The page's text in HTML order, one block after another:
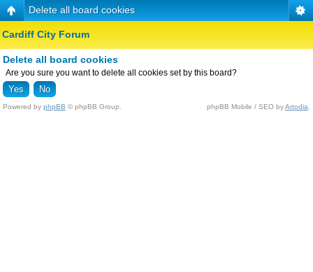
Delete all board cookies
Cardiff City Forum
Delete all board cookies
Are you sure you want to delete all cookies set by this board?
Powered by phpBB © phpBB Group. phpBB Mobile / SEO byArtodia